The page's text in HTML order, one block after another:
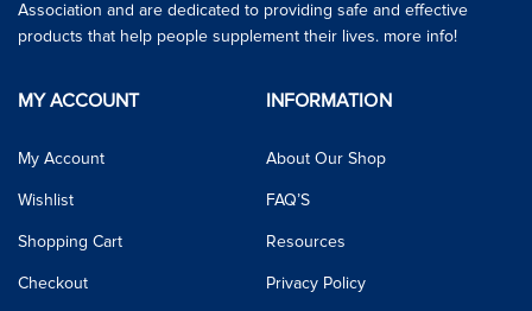
Association and are dedicated to providing safe and effective
products that help people supplement their lives. more info!
MY ACCOUNT
My Account
Wishlist
Shopping Cart
Checkout
INFORMATION
About Our Shop
FAQ’S
Resources
Privacy Policy